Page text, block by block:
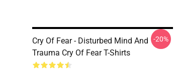
Cry Of Fear - Disturbed Mind And
Trauma Cry Of Fear T-Shirts
-20%